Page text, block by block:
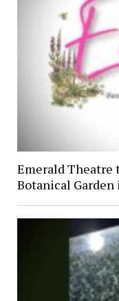
Emerald Theatre
Botanical